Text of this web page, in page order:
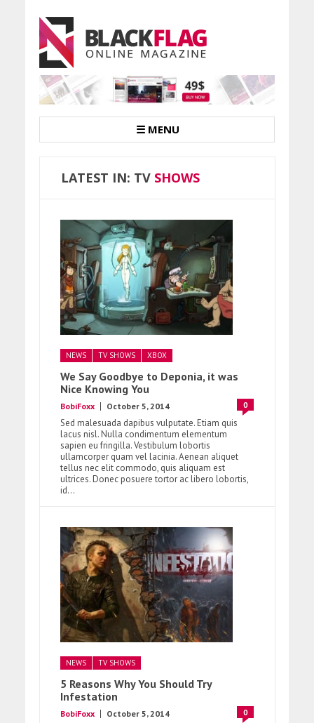
☰ MENU
LATEST IN: TV SHOWS
NEWS TV SHOWS XBOX
We Say Goodbye to Deponia, it was
Nice Knowing You
BobiFoxx October 5, 2014 0
Sed malesuada dapibus vulputate. Etiam quis
lacus nisl. Nulla condimentum elementum
sapien eu fringilla. Vestibulum lobortis
ullamcorper quam vel lacinia. Aenean aliquet
tellus nec elit commodo, quis aliquam est
ultrices. Donec posuere tortor ac libero lobortis,
id...
NEWS TV SHOWS
5 Reasons Why You Should Try
Infestation
BobiFoxx October 5, 2014 0